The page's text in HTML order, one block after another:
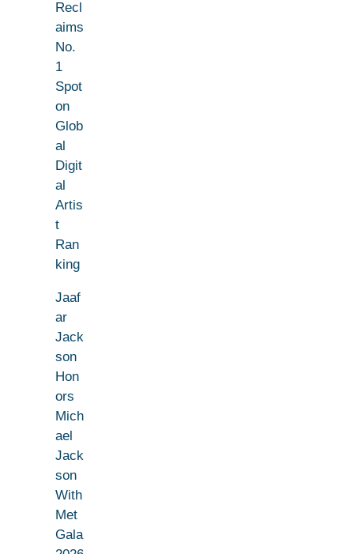
Recl
aims
No.
1
Spot
on
Glob
al
Digit
al
Artis
t
Ran
king
Jaaf
ar
Jack
son
Hon
ors
Mich
ael
Jack
son
With
Met
Gala